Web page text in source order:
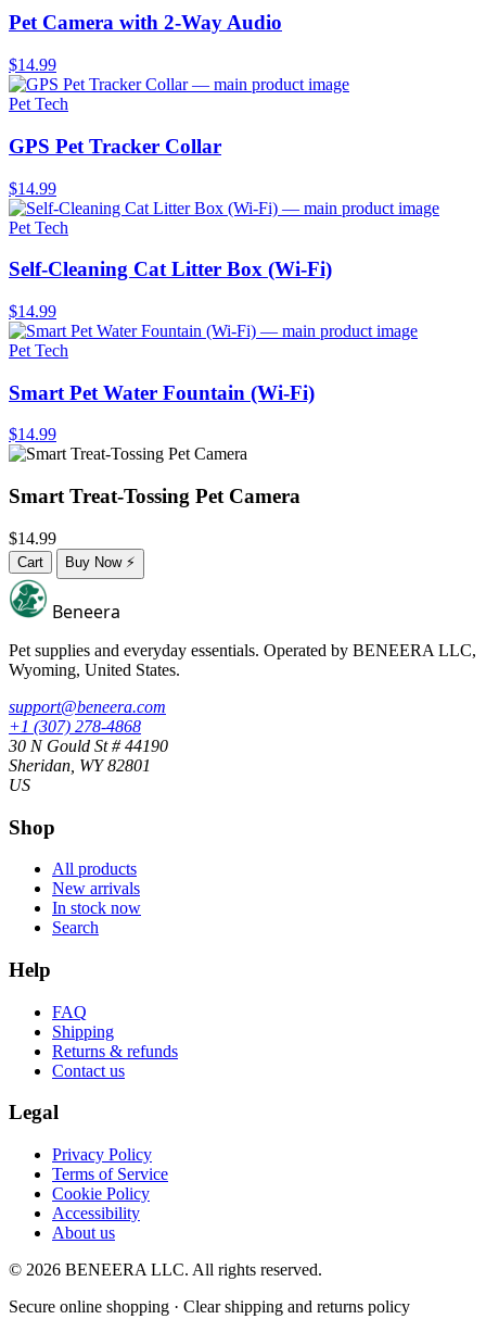
Pet Camera with 2-Way Audio
$14.99
Pet Tech
GPS Pet Tracker Collar
$14.99
Pet Tech
Self-Cleaning Cat Litter Box (Wi-Fi)
$14.99
Pet Tech
Smart Pet Water Fountain (Wi-Fi)
$14.99
Smart Treat-Tossing Pet Camera
$14.99
Cart Buy Now⚡
Beneera
Pet supplies and everyday essentials. Operated by BENEERA LLC,
Wyoming, United States.
support@beneera.com
+1 (307) 278-4868
30 N Gould St # 44190
Sheridan, WY 82801
US
Shop
All products
New arrivals
In stock now
Search
Help
FAQ
Shipping
Returns & refunds
Contact us
Legal
Privacy Policy
Terms of Service
Cookie Policy
Accessibility
About us
© 2026 BENEERA LLC. All rights reserved.
Secure online shopping · Clear shipping and returns policy